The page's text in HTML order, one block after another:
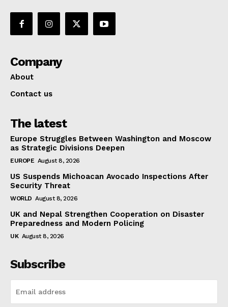
Company
About
Contact us
The latest
Europe Struggles Between Washington and Moscow
as Strategic Divisions Deepen
EUROPE August 8, 2026
US Suspends Michoacan Avocado Inspections After
Security Threat
WORLD August 8, 2026
UK and Nepal Strengthen Cooperation on Disaster
Preparedness and Modern Policing
UK August 8, 2026
Subscribe